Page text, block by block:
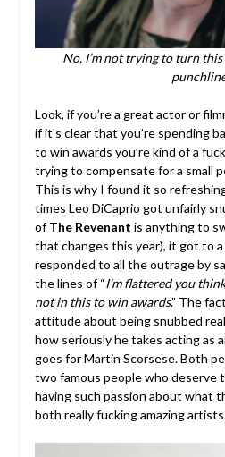
No, I’m not trying to turn
Look, if you’re a great actor or
if it’s clear that you’re spending
to win awards you’re kind of a
trying to compensate for a small
This is why I found it so
times Leo DiCaprio got unfairly
ofThe Revenant is anything to
that changes this year), it got to
responded to all the outrage by
the lines of “I’m flattered you
not in this to win awards.” The
attitude about being snubbed
how seriously he takes acting as
goes for Martin Scorsese. Both
two famous people who deserve
having such passion about what
both really fucking amazing